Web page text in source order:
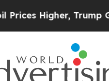
Trump Gave